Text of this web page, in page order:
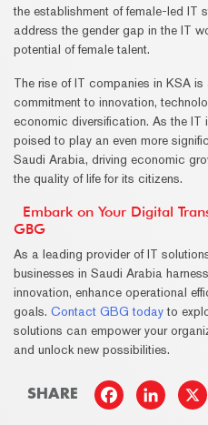
the establishment of female-led IT
address the gender gap in the IT
potential of female talent.
The rise of IT companies in KSA
commitment to innovation,
economic diversification. As the IT
poised to play an even more
Saudi Arabia, driving economic
the quality of life for its citizens.
Embark on Your Digital
GBG
As a leading provider of IT
businesses in Saudi Arabia
innovation, enhance operational
goals. Contact GBG todayto
solutions can empower your
and unlock new possibilities.
SHARE